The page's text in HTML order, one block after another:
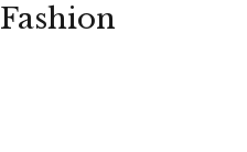
Fashion